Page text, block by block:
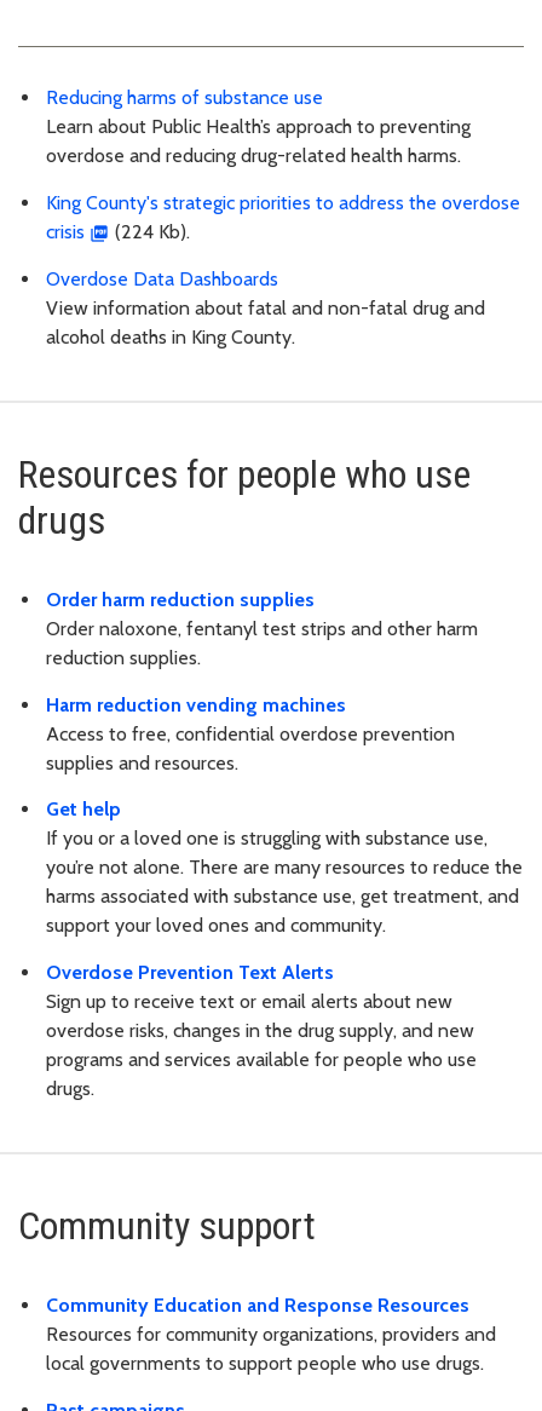
Reducing harms of substance use
Learn about Public Health’s approach to preventing
overdose and reducing drug-related health harms.
King County's strategic priorities to address the overdose
crisis
(224 Kb).
Overdose Data Dashboards
View information about fatal and non-fatal drug and
alcohol deaths in King County.
Resources for people who use
drugs
Order harm reduction supplies
Order naloxone, fentanyl test strips and other harm
reduction supplies.
Harm reduction vending machines
Access to free, confidential overdose prevention
supplies and resources.
Get help
If you or a loved one is struggling with substance use,
you’re not alone. There are many resources to reduce the
harms associated with substance use, get treatment, and
support your loved ones and community.
Overdose Prevention Text Alerts
Sign up to receive text or email alerts about new
overdose risks, changes in the drug supply, and new
programs and services available for people who use
drugs.
Community support
Community Education and Response Resources
Resources for community organizations, providers and
local governments to support people who use drugs.